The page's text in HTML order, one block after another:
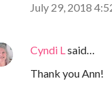
July 29, 2018
Cyndi Lsaid…
Thank you Ann!